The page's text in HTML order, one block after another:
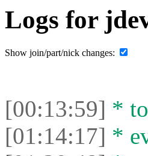
Logs for
Show join/part/nick changes:
[00:13:59] *
[01:14:17] *